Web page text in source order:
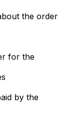
the order
for the
by the